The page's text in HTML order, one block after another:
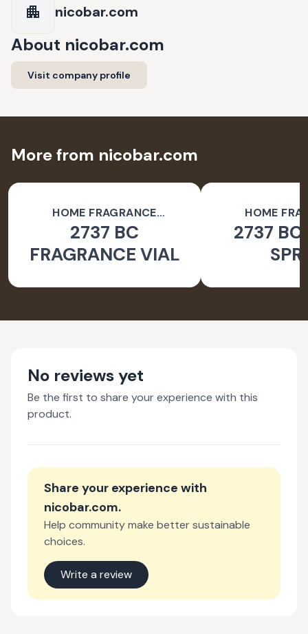
nicobar.com
About nicobar.com
Visit company profile
More from nicobar.com
HOME FRAGRANCE
ACCESSORIES
2737 BC
FRAGRANCE VIAL
HOME
2737 BC
No reviews yet
Be the first to share your experience with this
product.
Share your experience with
nicobar.com.
Help community make better sustainable
choices.
Write a review